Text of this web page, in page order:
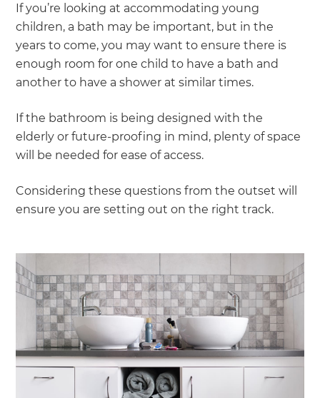
If you’re looking at accommodating young
children, a bath may be important, but in the
years to come, you may want to ensure there is
enough room for one child to have a bath and
another to have a shower at similar times.
If the bathroom is being designed with the
elderly or future-proofing in mind, plenty of space
will be needed for ease of access.
Considering these questions from the outset will
ensure you are setting out on the right track.